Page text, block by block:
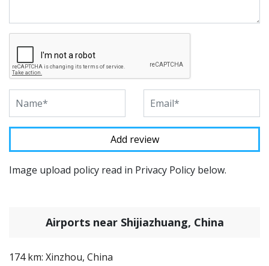
Image upload policy read in Privacy Policy below.
Airports near Shijiazhuang, China
174 km: Xinzhou, China